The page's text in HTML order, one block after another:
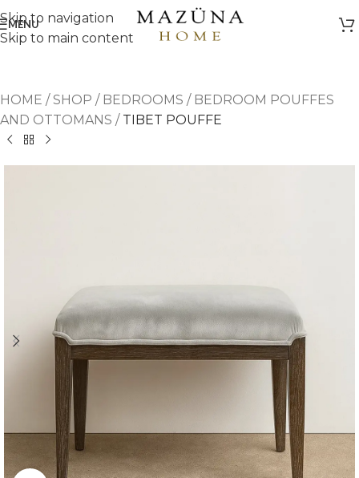
Skip to navigation
Skip to main content
MENU
HOME /SHOP / BEDROOMS / BEDROOM POUFFES
AND OTTOMANS / TIBET POUFFE